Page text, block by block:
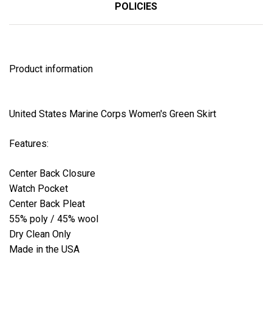
POLICIES
Product information
United States Marine Corps Women's Green Skirt
Features:
Center Back Closure
Watch Pocket
Center Back Pleat
55% poly / 45% wool
Dry Clean Only
Made in the USA